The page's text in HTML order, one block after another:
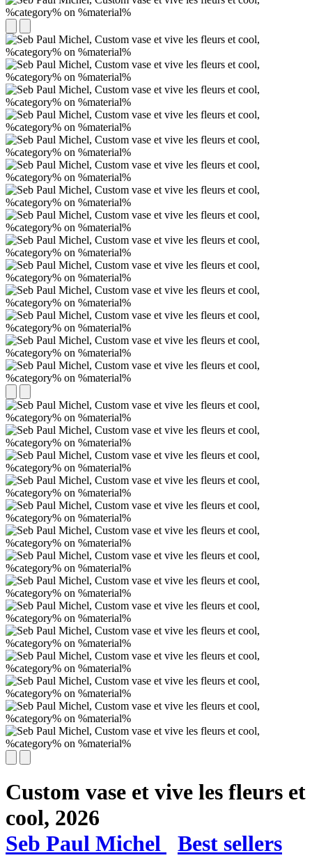
Custom vase et vive les fleurs et
cool, 2026
Seb Paul Michel
Best sellers